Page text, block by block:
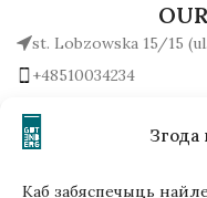
Згода
Каб забяспечыць
st. Lobzowska 15/15
+48510034234